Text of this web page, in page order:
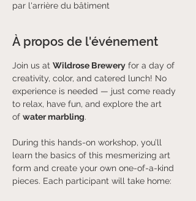
par l'arrière du bâtiment
À propos de l'événement
Join us at Wildrose Brewery for a day of
creativity, color, and catered lunch! No
experience is needed — just come ready
to relax, have fun, and explore the art
of water marbling.
During this hands-on workshop, you’ll
learn the basics of this mesmerizing art
form and create your own one-of-a-kind
pieces. Each participant will take home: